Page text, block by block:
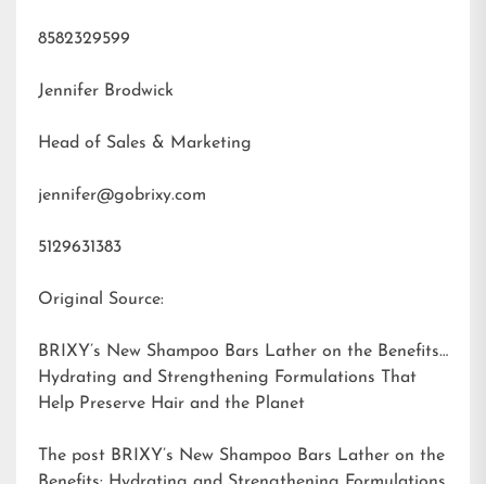
8582329599
Jennifer Brodwick
Head of Sales & Marketing
jennifer@gobrixy.com
5129631383
Original Source:
BRIXY’s New Shampoo Bars Lather on the Benefits:
Hydrating and Strengthening Formulations That
Help Preserve Hair and the Planet
The post BRIXY’s New Shampoo Bars Lather on the